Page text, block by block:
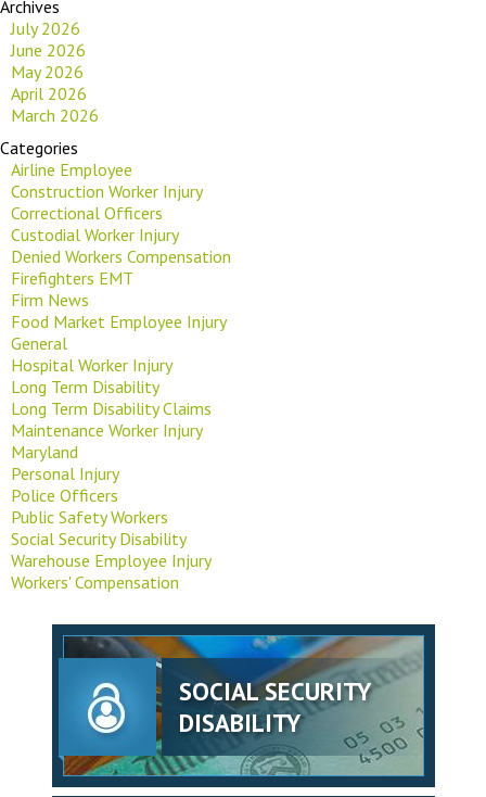
Archives
July 2026
June 2026
May 2026
April 2026
March 2026
Categories
Airline Employee
Construction Worker Injury
Correctional Officers
Custodial Worker Injury
Denied Workers Compensation
Firefighters EMT
Firm News
Food Market Employee Injury
General
Hospital Worker Injury
Long Term Disability
Long Term Disability Claims
Maintenance Worker Injury
Maryland
Personal Injury
Police Officers
Public Safety Workers
Social Security Disability
Warehouse Employee Injury
Workers' Compensation
SOCIAL SECURITY
DISABILITY